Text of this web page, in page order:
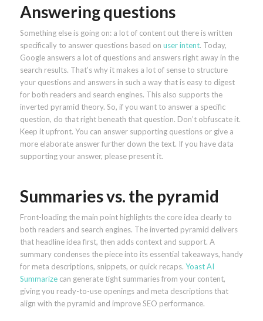
Answering questions
Something else is going on: a lot of content out there is written
specifically to answer questions based on user intent. Today,
Google answers a lot of questions and answers right away in the
search results. That’s why it makes a lot of sense to structure
your questions and answers in such a way that is easy to digest
for both readers and search engines. This also supports the
inverted pyramid theory. So, if you want to answer a specific
question, do that right beneath that question. Don’t obfuscate it.
Keep it upfront. You can answer supporting questions or give a
more elaborate answer further down the text. If you have data
supporting your answer, please present it.
Summaries vs. the pyramid
Front-loading the main point highlights the core idea clearly to
both readers and search engines. The inverted pyramid delivers
that headline idea first, then adds context and support. A
summary condenses the piece into its essential takeaways, handy
for meta descriptions, snippets, or quick recaps. Yoast AI
Summarizecan generate tight summaries from your content,
giving you ready-to-use openings and meta descriptions that
align with the pyramid and improve SEO performance.